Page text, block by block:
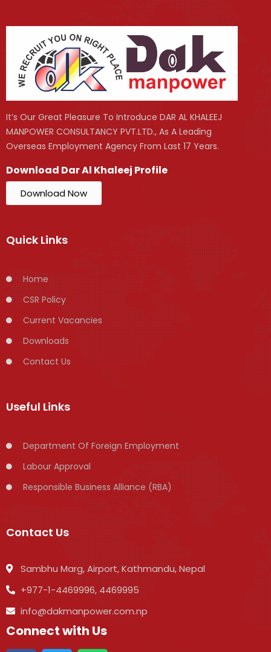
It’s Our Great Pleasure To Introduce DAR AL KHALEEJ
MANPOWER CONSULTANCY PVT.LTD., As A Leading
Overseas Employment Agency From Last 17 Years.
Download Dar Al Khaleej Profile
Download Now
Quick Links
Home
CSR Policy
Current Vacancies
Downloads
Contact Us
Useful Links
Department Of Foreign Employment
Labour Approval
Responsible Business Alliance (RBA)
Contact Us
Sambhu Marg, Airport, Kathmandu, Nepal
+977-1-4469996, 4469995
info@dakmanpower.com.np
Connect with Us